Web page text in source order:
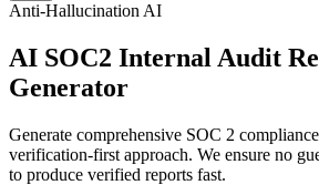
Anti-Hallucination AI
AI SOC2 Internal Audit
Generator
Generate comprehensive SOC 2
verification-first approach. We ensure no
to produce verified reports fast.